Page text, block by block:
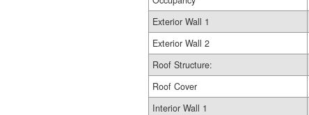
Exterior Wall 1
Exterior Wall 2
Roof Structure:
Roof Cover
Interior Wall 1